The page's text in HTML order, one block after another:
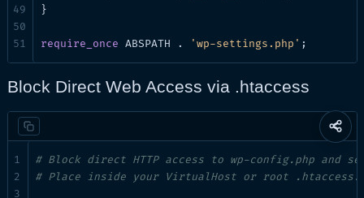
}
require_once ABSPATH . 'wp-settings.php' ;
Block Direct Web Access via .htaccess
# Block direct HTTP access to wp-config.php and
# Place inside your VirtualHost or root .htaccess.
Share
this
page